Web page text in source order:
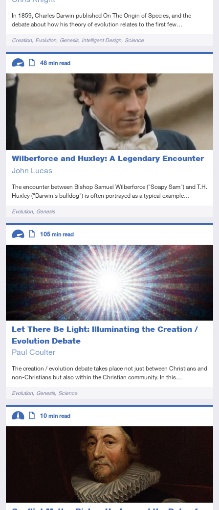
In 1859, Charles Darwin published On The Origin of Species, and the
debate about how his theory of evolution relates to the first few…
TagsCreation Evolution Genesis Intelligent Design Science
Wilberforce and Huxley: A Legendary Encounter
John Lucas
The encounter between Bishop Samuel Wilberforce ("Soapy Sam") and T.H.
Huxley ("Darwin's bulldog") is often portrayed as a typical example…
TagsEvolution Genesis
Descriptors
Advanced
48 min read
Let There Be Light: Illuminating the Creation /
Evolution Debate
Paul Coulter
The creation / evolution debate takes place not just between Christians and
non-Christians but also within the Christian community. In this…
TagsEvolution Genesis Science
Descriptors
Advanced
Article
105 min read
Descriptors
10 min read